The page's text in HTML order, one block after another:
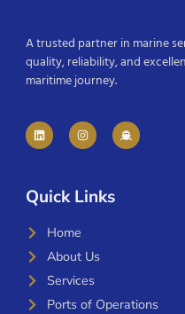
A trusted partner in marine
quality, reliability, and
maritime journey.
Quick Links
Home
About Us
Services
Ports of Operations